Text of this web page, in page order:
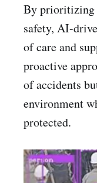
By prioritizing
safety, AI-
of care and
proactive
of accidents
environment
protected.